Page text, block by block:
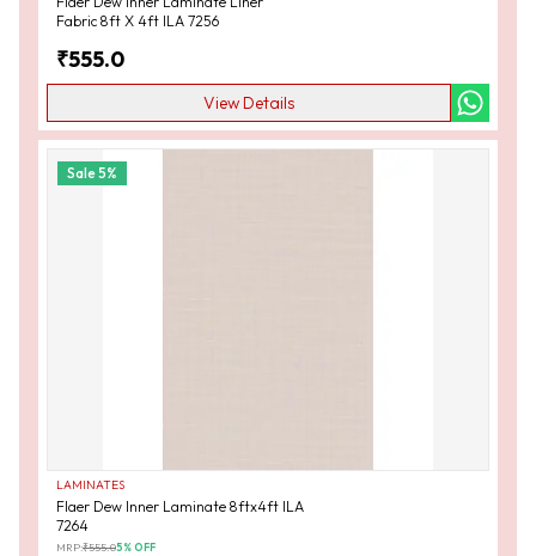
Fabric 8ft X 4ft ILA 7256
₹555.0
View Details
Sale5%
LAMINATES
Flaer Dew Inner Laminate 8ftx4ft ILA
7264
MRP:₹555.05% OFF